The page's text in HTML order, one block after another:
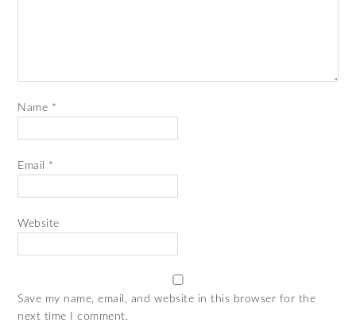
Name *
Email *
Website
Save my name, email, and website in this browser for the
next time I comment.